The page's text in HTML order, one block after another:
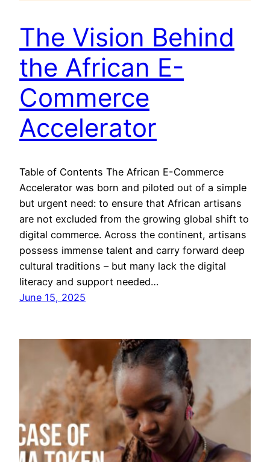
The Vision Behind
the African E-
Commerce
Accelerator
Table of Contents The African E-Commerce
Accelerator was born and piloted out of a simple
but urgent need: to ensure that African artisans
are not excluded from the growing global shift to
digital commerce. Across the continent, artisans
possess immense talent and carry forward deep
cultural traditions – but many lack the digital
literacy and support needed…
June 15, 2025